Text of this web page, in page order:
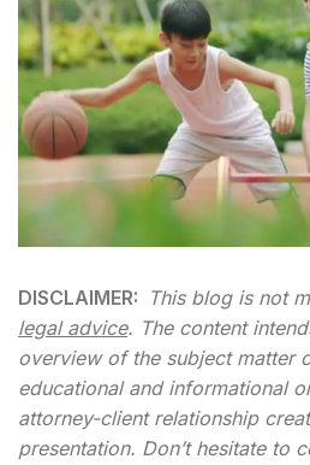
DISCLAIMER: This blog is not
legal advice. The content
overview of the subject matter
educational and informational
attorney-client relationship
presentation. Don’t hesitate to